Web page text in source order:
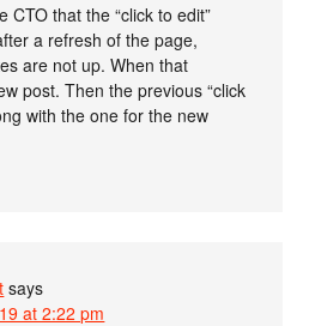
CTO that the “click to edit”
a refresh of the page,
are not up. When that
post. Then the previous “click
with the one for the new
says
at 2:22 pm